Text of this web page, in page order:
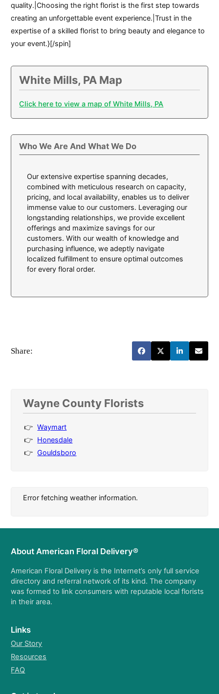
quality.|Choosing the right florist is the first step towards
creating an unforgettable event experience.|Trust in the
expertise of a skilled florist to bring beauty and elegance to
your event.}[/spin]
White Mills, PA Map
Click here to view a map of White Mills, PA
Who We Are And What We Do
Our extensive expertise spanning decades,
combined with meticulous research on capacity,
pricing, and local availability, enables us to deliver
immense value to our customers. Leveraging our
longstanding relationships, we provide excellent
offerings and maximize savings for our
customers. With our wealth of knowledge and
purchasing influence, we adeptly navigate
localized fulfillment to ensure optimal outcomes
for every floral order.
Share:
Wayne County Florists
Waymart
Honesdale
Gouldsboro
Error fetching weather information.
About American Floral Delivery®
American Floral Delivery is the Internet’s only full service
directory and referral network of its kind. The company
was formed to link consumers with reputable local florists
in their area.
Links
Our Story
Resources
FAQ